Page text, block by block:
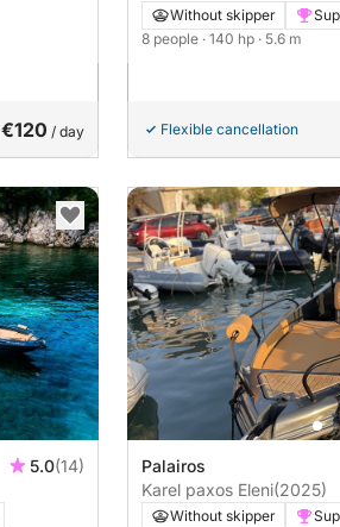
€120 / day
Without skipper
8 people · 140 hp · 5.6 m
Flexible cancellation
5.0(14)
Palairos
Karel paxos Eleni(2025)
Without skipper